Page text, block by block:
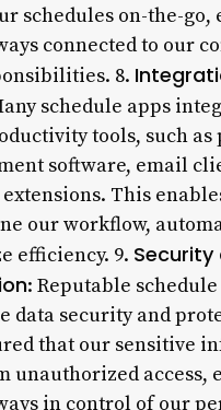
schedules on-the-
connected to our
8.
schedule apps
tools, such as
software, email
This
our workflow,
efficiency. 9.
: Reputable
data security and
that our sensitive
unauthorized access,
in control of our